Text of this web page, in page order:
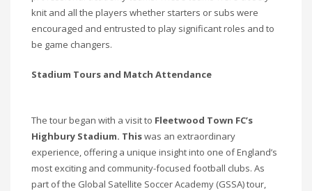
knit and all the players whether starters or subs were
encouraged and entrusted to play significant roles and to
be game changers.
Stadium Tours and Match Attendance
The tour began with a visit to Fleetwood Town FC’s
Highbury Stadium. Thiswas an extraordinary
experience, offering a unique insight into one of England’s
most exciting and community-focused football clubs. As
part of the Global Satellite Soccer Academy (GSSA) tour,